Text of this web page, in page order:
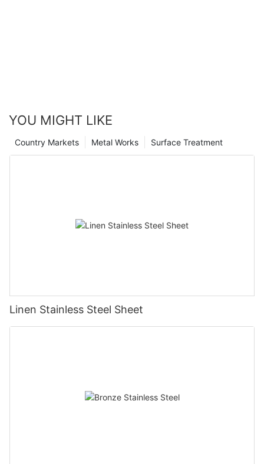
YOU MIGHT LIKE
Surface Treatment
Metal Works
Country Markets
Linen Stainless Steel Sheet